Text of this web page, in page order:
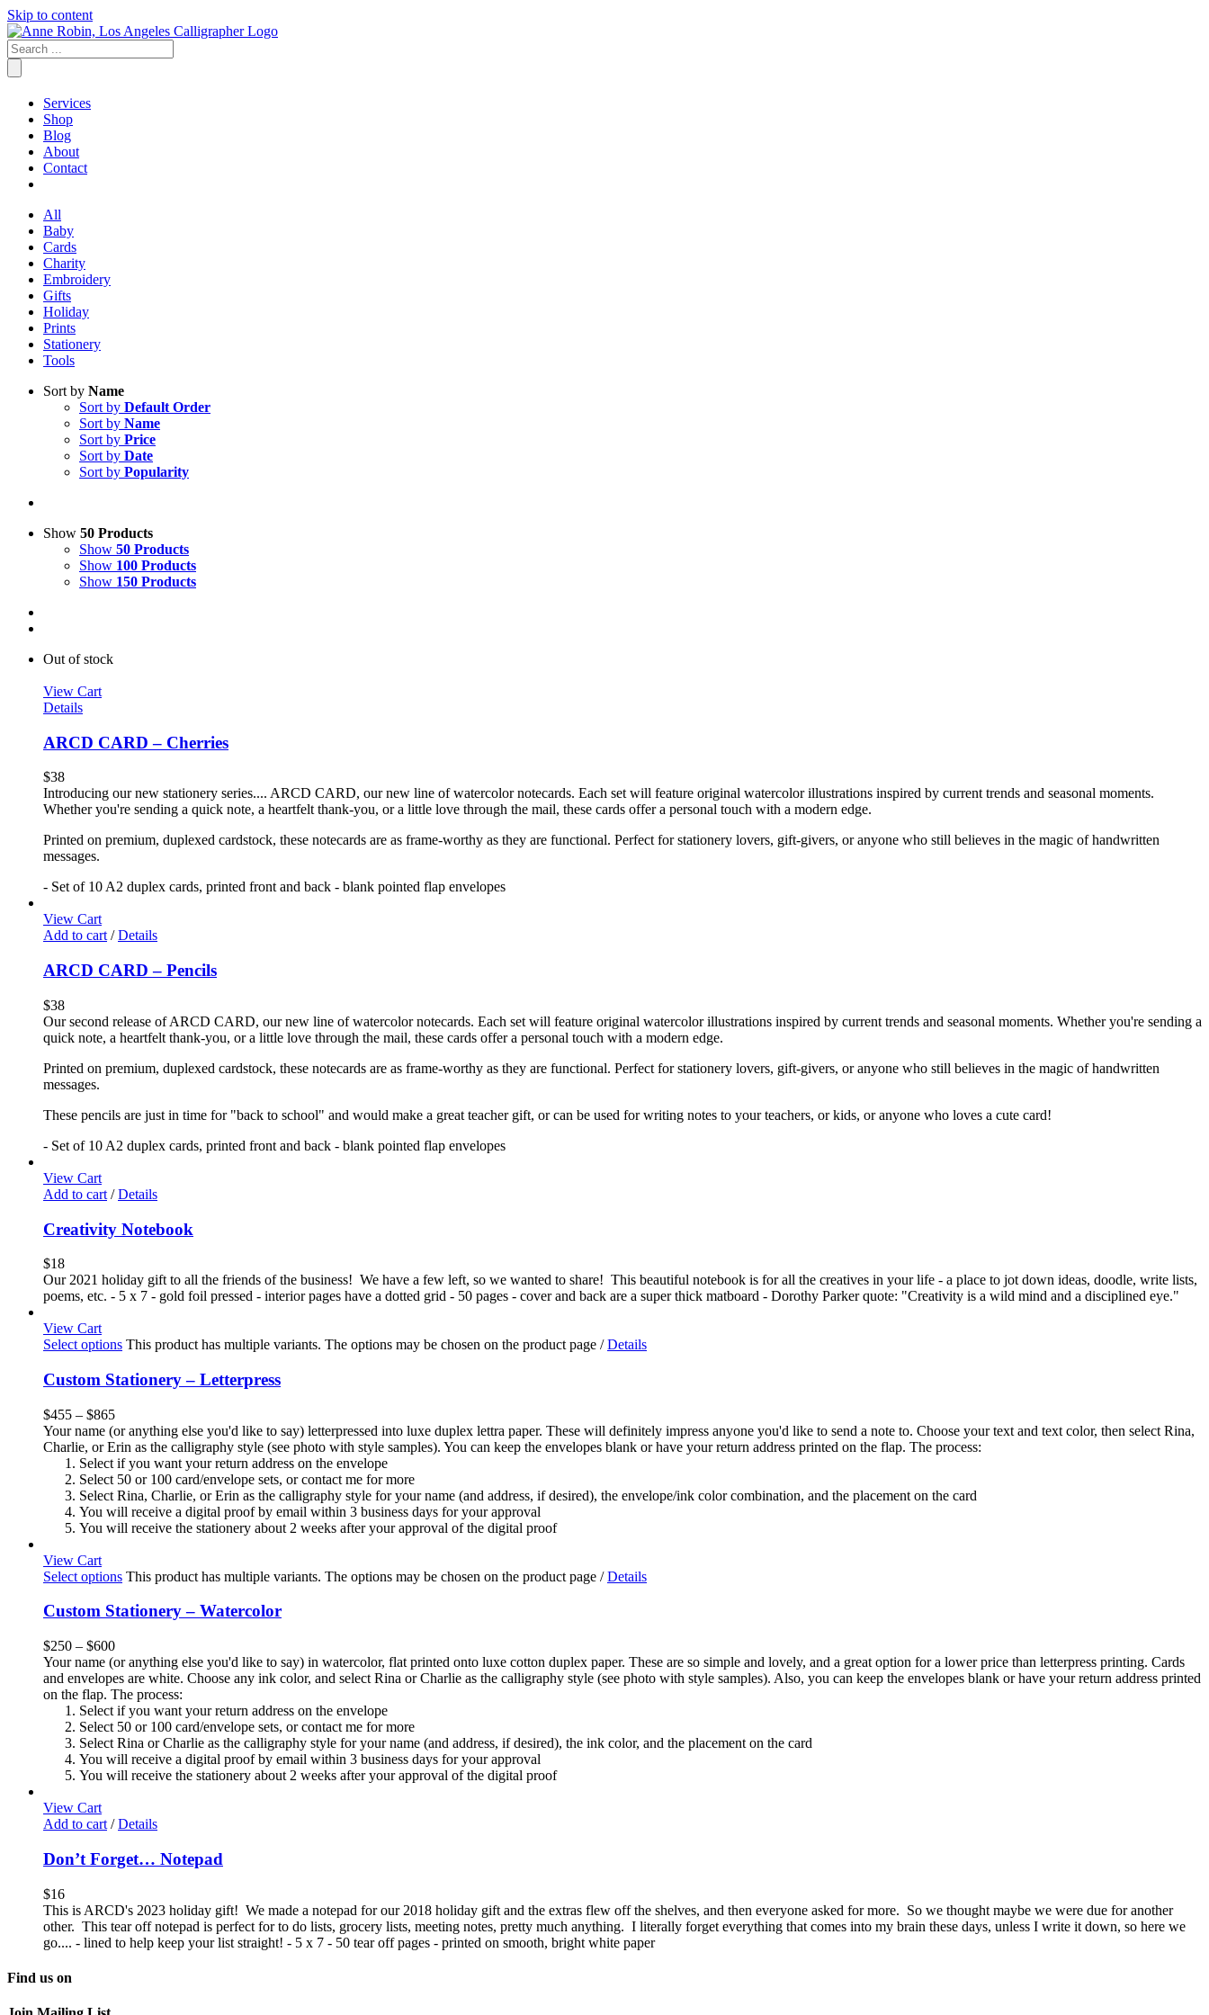
Skip to content
Services
Shop
Blog
About
Contact
All
Baby
Cards
Charity
Embroidery
Gifts
Holiday
Prints
Stationery
Tools
Sort by Name
Sort by Default Order
Sort by Name
Sort by Price
Sort by Date
Sort by Popularity
Show 50 Products
Show 50 Products
Show 100 Products
Show 150 Products
Out of stock
View Cart
Details
ARCD CARD – Cherries
$38
Introducing our new stationery series.... ARCD CARD, our new line of watercolor notecards. Each set will feature original watercolor illustrations inspired by current trends and seasonal moments.
Whether you're sending a quick note, a heartfelt thank-you, or a little love through the mail, these cards offer a personal touch with a modern edge.
Printed on premium, duplexed cardstock, these notecards are as frame-worthy as they are functional. Perfect for stationery lovers, gift-givers, or anyone who still believes in the magic of handwritten
messages.
- Set of 10 A2 duplex cards, printed front and back - blank pointed flap envelopes
View Cart
Add to cart / Details
ARCD CARD – Pencils
$38
Our second release of ARCD CARD, our new line of watercolor notecards. Each set will feature original watercolor illustrations inspired by current trends and seasonal moments. Whether you're sending a
quick note, a heartfelt thank-you, or a little love through the mail, these cards offer a personal touch with a modern edge.
Printed on premium, duplexed cardstock, these notecards are as frame-worthy as they are functional. Perfect for stationery lovers, gift-givers, or anyone who still believes in the magic of handwritten
messages.
These pencils are just in time for "back to school" and would make a great teacher gift, or can be used for writing notes to your teachers, or kids, or anyone who loves a cute card!
- Set of 10 A2 duplex cards, printed front and back - blank pointed flap envelopes
View Cart
Add to cart / Details
Creativity Notebook
$18
Our 2021 holiday gift to all the friends of the business! We have a few left, so we wanted to share! This beautiful notebook is for all the creatives in your life - a place to jot down ideas, doodle, write lists,
poems, etc. - 5 x 7 - gold foil pressed - interior pages have a dotted grid - 50 pages - cover and back are a super thick matboard - Dorothy Parker quote: "Creativity is a wild mind and a disciplined eye."
View Cart
Select options This product has multiple variants. The options may be chosen on the product page / Details
Custom Stationery – Letterpress
$455 – $865
Your name (or anything else you'd like to say) letterpressed into luxe duplex lettra paper. These will definitely impress anyone you'd like to send a note to. Choose your text and text color, then select Rina,
Charlie, or Erin as the calligraphy style (see photo with style samples). You can keep the envelopes blank or have your return address printed on the flap. The process:
Select if you want your return address on the envelope
Select 50 or 100 card/envelope sets, or contact me for more
Select Rina, Charlie, or Erin as the calligraphy style for your name (and address, if desired), the envelope/ink color combination, and the placement on the card
You will receive a digital proof by email within 3 business days for your approval
You will receive the stationery about 2 weeks after your approval of the digital proof
View Cart
Select options This product has multiple variants. The options may be chosen on the product page / Details
Custom Stationery – Watercolor
$250 – $600
Your name (or anything else you'd like to say) in watercolor, flat printed onto luxe cotton duplex paper. These are so simple and lovely, and a great option for a lower price than letterpress printing. Cards
and envelopes are white. Choose any ink color, and select Rina or Charlie as the calligraphy style (see photo with style samples). Also, you can keep the envelopes blank or have your return address printed
on the flap. The process:
Select if you want your return address on the envelope
Select 50 or 100 card/envelope sets, or contact me for more
Select Rina or Charlie as the calligraphy style for your name (and address, if desired), the ink color, and the placement on the card
You will receive a digital proof by email within 3 business days for your approval
You will receive the stationery about 2 weeks after your approval of the digital proof
View Cart
Add to cart / Details
Don’t Forget… Notepad
$16
This is ARCD's 2023 holiday gift! We made a notepad for our 2018 holiday gift and the extras flew off the shelves, and then everyone asked for more. So we thought maybe we were due for another
other. This tear off notepad is perfect for to do lists, grocery lists, meeting notes, pretty much anything. I literally forget everything that comes into my brain these days, unless I write it down, so here we
go.... - lined to help keep your list straight! - 5 x 7 - 50 tear off pages - printed on smooth, bright white paper
Find us on